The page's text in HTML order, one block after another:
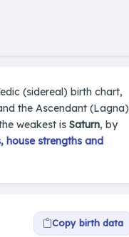
(sidereal) birth chart,
the Ascendant (Lagna)
weakest is Saturn, by
house strengths and
Copy birth data